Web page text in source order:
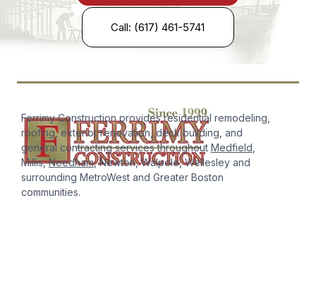
Call: (617) 461-5741
Ferrimy Construction provides residential remodeling,
roofing, exterior renovation, deck building, and
general contracting services throughout Medfield
Millis,Needham, Newton, Walpole, Wellesley and
surrounding MetroWest and Greater Boston
communities.